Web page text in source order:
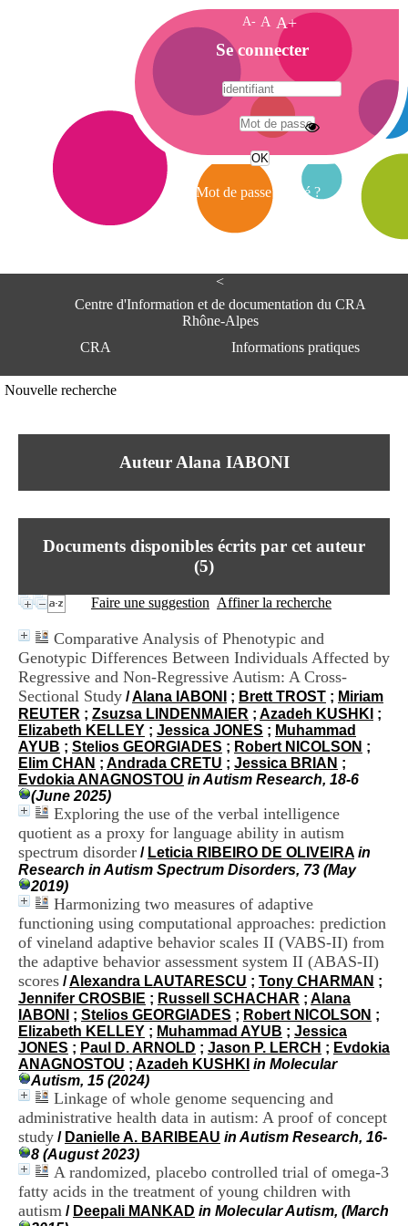
<
Centre d'Information et de documentation du CRA
Rhône-Alpes
CRA
Informations pratiques
Centre Hospitalier le Vinatier
95, Bd Pinel
Lundi au Vendredi
Contact
Mail
Nouvelle recherche
Auteur Alana IABONI
Documents disponibles écrits par cet auteur
(5)
Faire une suggestion Affiner la recherche
Comparative Analysis of Phenotypic and
Genotypic Differences Between Individuals Affected by
Regressive and Non-Regressive Autism: A Cross-
Sectional Study /Alana IABONI ; Brett TROST ; Miriam
REUTER ; Zsuzsa LINDENMAIER ; Azadeh KUSHKI ;
Elizabeth KELLEY ; Jessica JONES ; Muhammad
AYUB ; Stelios GEORGIADES ; Robert NICOLSON ;
Elim CHAN ; Andrada CRETU ; Jessica BRIAN ;
Evdokia ANAGNOSTOU in Autism Research, 18-6
(June 2025)
Exploring the use of the verbal intelligence
quotient as a proxy for language ability in autism
spectrum disorder / Leticia RIBEIRO DE OLIVEIRA in
Research in Autism Spectrum Disorders, 73 (May
2019)
Harmonizing two measures of adaptive
functioning using computational approaches: prediction
of vineland adaptive behavior scales II (VABS-II) from
the adaptive behavior assessment system II (ABAS-II)
scores /Alexandra LAUTARESCU ; Tony CHARMAN ;
Jennifer CROSBIE ; Russell SCHACHAR ; Alana
IABONI
; Stelios GEORGIADES ; Robert NICOLSON ;
Elizabeth KELLEY ; Muhammad AYUB ; Jessica
JONES ; Paul D. ARNOLD ; Jason P. LERCH ; Evdokia
ANAGNOSTOU ; Azadeh KUSHKI in Molecular
Autism, 15 (2024)
Linkage of whole genome sequencing and
administrative health data in autism: A proof of concept
study / Danielle A. BARIBEAU in Autism Research, 16-
8 (August 2023)
A randomized, placebo controlled trial of omega-3
fatty acids in the treatment of young children with
autism / Deepali MANKAD in Molecular Autism, (March
A- A A+
A
c
c
e
i
Se connecter
Mot de passe oublié ?
A
e
e
n
o
i
e
t
e
D
o
c
u
m
e
n
t
t
o
n
d
C
R
A
R
h
ô
n
e
-
A
l
p
e
s
C
n
t
r
e